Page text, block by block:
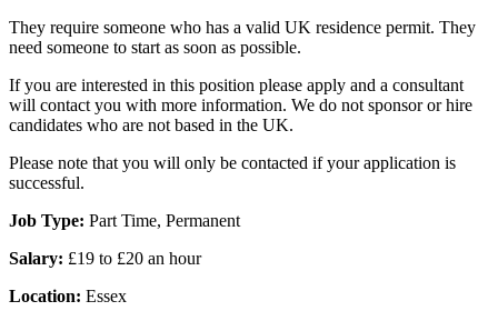
They require someone who has a valid UK residence permit. They
need someone to start as soon as possible.
If you are interested in this position please apply and a consultant
will contact you with more information. We do not sponsor or hire
candidates who are not based in the UK.
Please note that you will only be contacted if your application is
successful.
Job Type: Part Time, Permanent
Salary: £19 to £20 an hour
Location: Essex